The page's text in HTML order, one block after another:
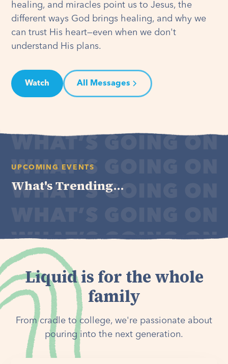
healing, and miracles point us to Jesus, the
different ways God brings healing, and why we
can trust His heart—even when we don't
understand His plans.
Watch All Messages
UPCOMING EVENTS
What's Trending...
Liquid is for the whole
family
From cradle to college, we're passionate about
pouring into the next generation.